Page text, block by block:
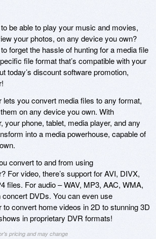
be able to play your music and movies,
your photos, on any device you own?
forget the hassle of hunting for a media file
file format that’s compatible with your
today’s discount software promotion,
you convert media files to any format,
on any device you own. With
your phone, tablet, media player, and any
into a media powerhouse, capable of
convert to and from using
For video, there’s support for AVI, DIVX,
files. For audio – WAV, MP3, AAC, WMA,
DVDs. You can even use
convert home videos in 2D to stunning 3D
in proprietary DVR formats!
pricing and may change